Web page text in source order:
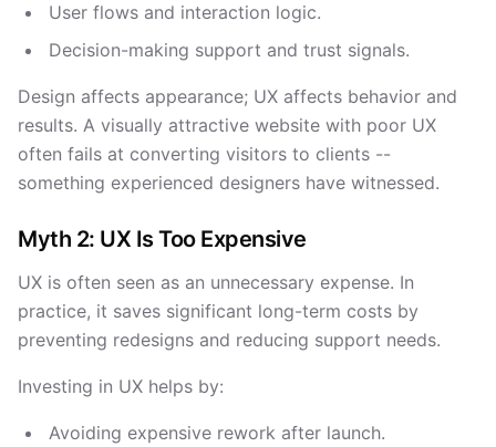
User flows and interaction logic.
Decision-making support and trust signals.
Design affects appearance; UX affects behavior and
results. A visually attractive website with poor UX
often fails at converting visitors to clients --
something experienced designers have witnessed.
Myth 2: UX Is Too Expensive
UX is often seen as an unnecessary expense. In
practice, it saves significant long-term costs by
preventing redesigns and reducing support needs.
Investing in UX helps by:
Avoiding expensive rework after launch.